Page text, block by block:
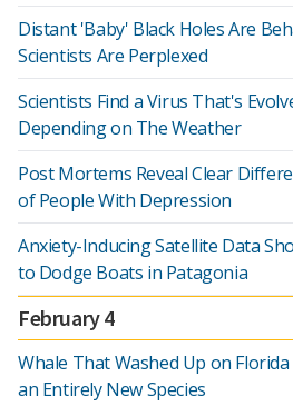
Distant 'Baby' Black Holes Are
Scientists Are Perplexed
Scientists Find a Virus That's
Depending on The Weather
Post Mortems Reveal Clear
of People With Depression
Anxiety-Inducing Satellite Data
to Dodge Boats in Patagonia
February 4
Whale That Washed Up on
an Entirely New Species